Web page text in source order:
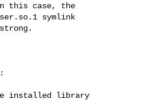
this case, the
symlink
installed library